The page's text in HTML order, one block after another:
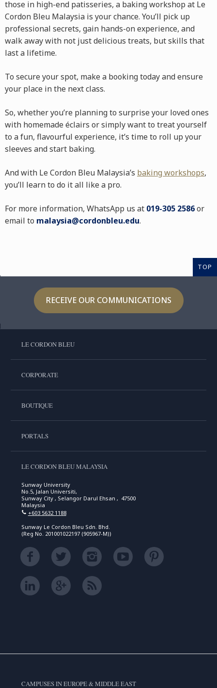
those in high-end patisseries, a baking workshop at Le
Cordon Bleu Malaysia is your chance. You’ll pick up
professional secrets, gain hands-on experience, and
walk away with not just delicious treats, but skills that
last a lifetime.
To secure your spot, make a booking today and ensure
your place in the next class.
So, whether you’re planning to surprise your loved ones
with homemade éclairs or simply want to treat yourself
to a fun, flavourful experience, it’s time to roll up your
sleeves and start baking.
And with Le Cordon Bleu Malaysia’s baking workshops,
you’ll learn to do it all like a pro.
For more information, WhatsApp us at 019-305 2586or
email to malaysia@cordonbleu.edu.
TOP
RECEIVE OUR COMMUNICATIONS
LE CORDON BLEU
CORPORATE
BOUTIQUE
PORTALS
LE CORDON BLEU MALAYSIA
Sunway University
No.5, Jalan Universiti,
Sunway City , Selangor Darul Ehsan , 47500
Malaysia
+603 5632 1188
Sunway Le Cordon Bleu Sdn. Bhd.
(Reg No. 201001022197 (905967-M))
CAMPUSES IN EUROPE & MIDDLE EAST